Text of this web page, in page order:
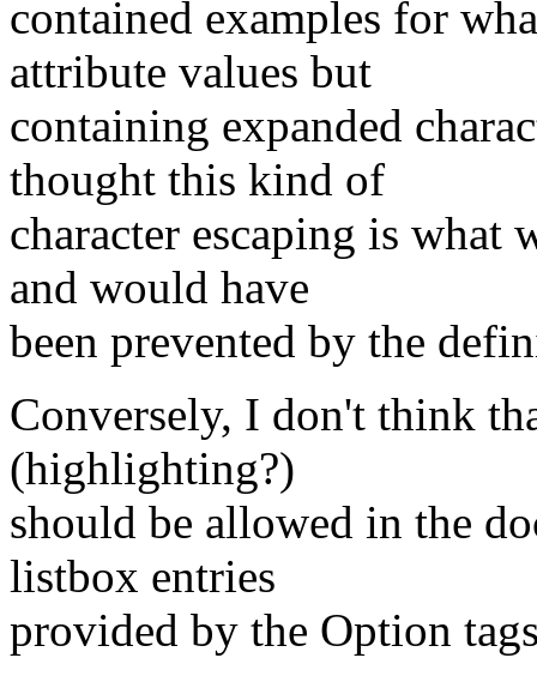
contained examples for
attribute values but
containing expanded
thought this kind of
character escaping is what
and would have
been prevented by the
Conversely, I don't think
(highlighting?)
should be allowed in the
listbox entries
provided by the Option